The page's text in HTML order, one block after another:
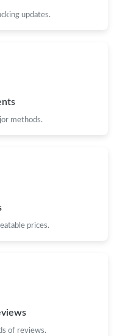
2026 at 1:49 PM.
at 11:53 PM.
09, 2026 at 3:44 PM.
27, 2026 at 1:13 PM.
2026 at 5:19 PM.
2026 at 8:50 PM.
updates.
methods.
prices.
of reviews.